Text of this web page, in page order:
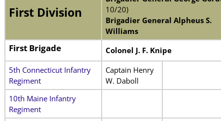
First Division
10/20)
Brigadier General Alpheus S.
Williams
First Brigade
Colonel J. F. Knipe
5th Connecticut Infantry
Regiment
Captain Henry
W. Daboll
10th Maine Infantry
Regiment